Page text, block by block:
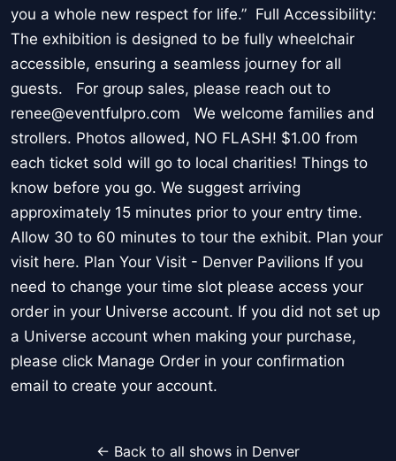
you a whole new respect for life.” Full Accessibility:
The exhibition is designed to be fully wheelchair
accessible, ensuring a seamless journey for all
guests. For group sales, please reach out to
renee@eventfulpro.com We welcome families and
strollers. Photos allowed, NO FLASH! $1.00 from
each ticket sold will go to local charities! Things to
know before you go. We suggest arriving
approximately 15 minutes prior to your entry time.
Allow 30 to 60 minutes to tour the exhibit. Plan your
visit here. Plan Your Visit - Denver Pavilions If you
need to change your time slot please access your
order in your Universe account. If you did not set up
a Universe account when making your purchase,
please click Manage Order in your confirmation
email to create your account.
← Back to all shows in Denver